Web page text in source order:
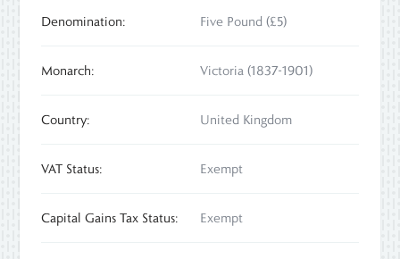
Denomination: Five Pound (£5)
Monarch: Victoria (1837-1901)
Country: United Kingdom
VAT Status: Exempt
Capital Gains Tax Status: Exempt